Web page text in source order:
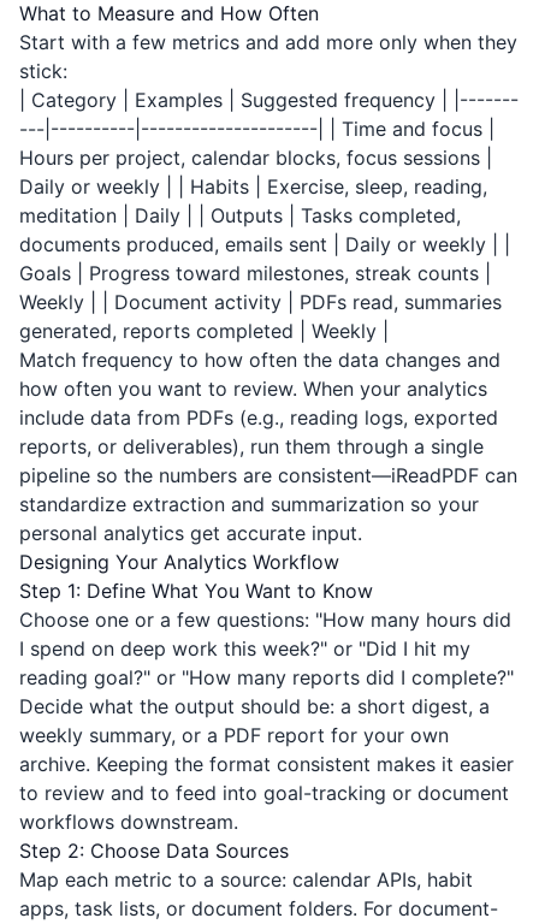
What to Measure and How Often
Start with a few metrics and add more only when they
stick:
| Category | Examples | Suggested frequency | |-------
---|----------|---------------------| | Time and focus |
Hours per project, calendar blocks, focus sessions |
Daily or weekly | | Habits | Exercise, sleep, reading,
meditation | Daily | | Outputs | Tasks completed,
documents produced, emails sent | Daily or weekly | |
Goals | Progress toward milestones, streak counts |
Weekly | | Document activity | PDFs read, summaries
generated, reports completed | Weekly |
Match frequency to how often the data changes and
how often you want to review. When your analytics
include data from PDFs (e.g., reading logs, exported
reports, or deliverables), run them through a single
pipeline so the numbers are consistent—iReadPDF can
standardize extraction and summarization so your
personal analytics get accurate input.
Designing Your Analytics Workflow
Step 1: Define What You Want to Know
Choose one or a few questions: "How many hours did
I spend on deep work this week?" or "Did I hit my
reading goal?" or "How many reports did I complete?"
Decide what the output should be: a short digest, a
weekly summary, or a PDF report for your own
archive. Keeping the format consistent makes it easier
to review and to feed into goal-tracking or document
workflows downstream.
Step 2: Choose Data Sources
Map each metric to a source: calendar APIs, habit
apps, task lists, or document folders. For document-